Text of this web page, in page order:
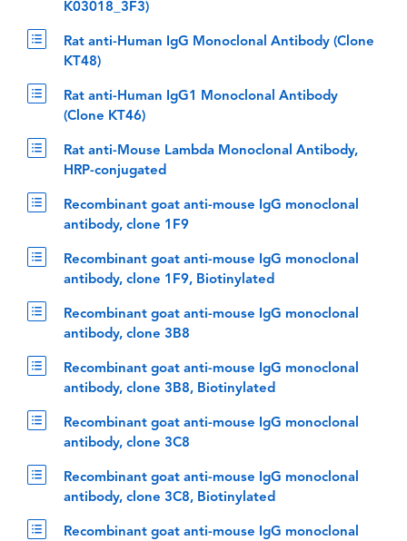
K03018_3F3)
Rat anti-Human IgG Monoclonal Antibody (Clone
KT48)
Rat anti-Human IgG1 Monoclonal Antibody
(Clone KT46)
Rat anti-Mouse Lambda Monoclonal Antibody,
HRP-conjugated
Recombinant goat anti-mouse IgG monoclonal
antibody, clone 1F9
Recombinant goat anti-mouse IgG monoclonal
antibody, clone 1F9, Biotinylated
Recombinant goat anti-mouse IgG monoclonal
antibody, clone 3B8
Recombinant goat anti-mouse IgG monoclonal
antibody, clone 3B8, Biotinylated
Recombinant goat anti-mouse IgG monoclonal
antibody, clone 3C8
Recombinant goat anti-mouse IgG monoclonal
antibody, clone 3C8, Biotinylated
Recombinant goat anti-mouse IgG monoclonal